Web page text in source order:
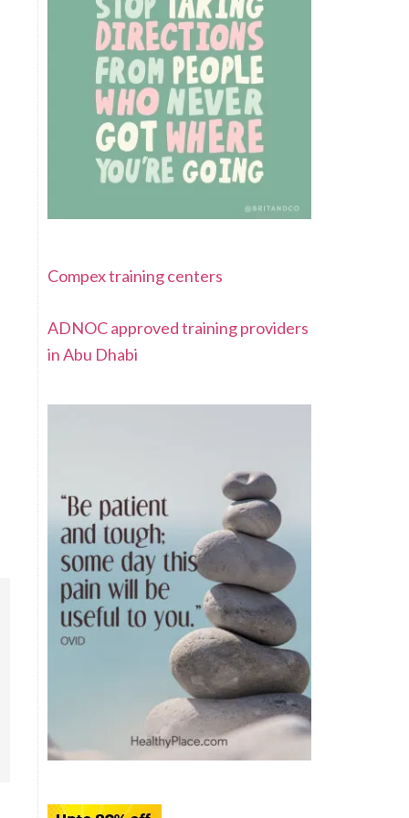
Compex training centers
ADNOC approved training providers
in Abu Dhabi